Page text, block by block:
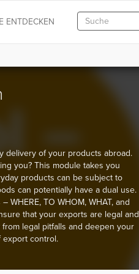
ENTDECKEN
delivery of your products abroad.
you? This module takes you
products can be subject to
can potentially have a dual use.
WHERE, TO WHOM, WHAT, and
that your exports are legal and
legal pitfalls and deepen your
export control.